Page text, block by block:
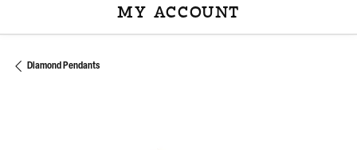
MY ACCOUNT
TOGGLE MY
Diamond Pendants